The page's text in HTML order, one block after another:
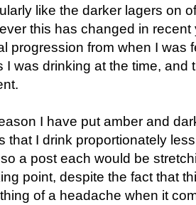
like the darker lagers on
this has changed in
progression from when I was
I was drinking at the time,
I have put amber and
that I drink proportionately
a post each would be
point, despite the fact that
of a headache when it